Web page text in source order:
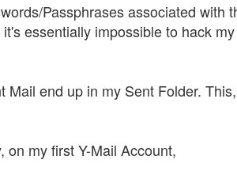
Passphrases associated with
essentially impossible to hack my
end up in my Sent Folder. This,
on my first Y-Mail Account,